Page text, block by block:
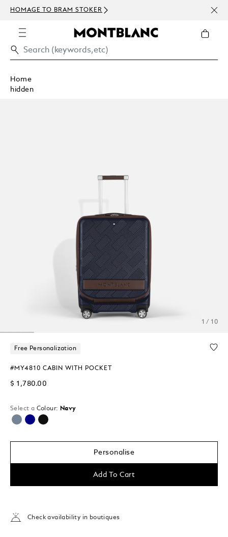
HOMAGE TO BRAM STOKER
Home
hidden
1 / 10
Free Personalization
#MY4810 CABIN WITH POCKET
$ 1,780.00
Select a Colour: Navy
selected
Personalise
Add To Cart
Check availability in boutiques